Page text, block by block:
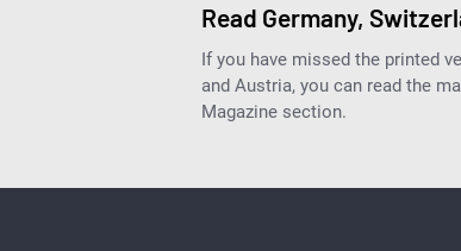
Read Germany,
If you have missed the printed
and Austria, you can read the
Magazine section.